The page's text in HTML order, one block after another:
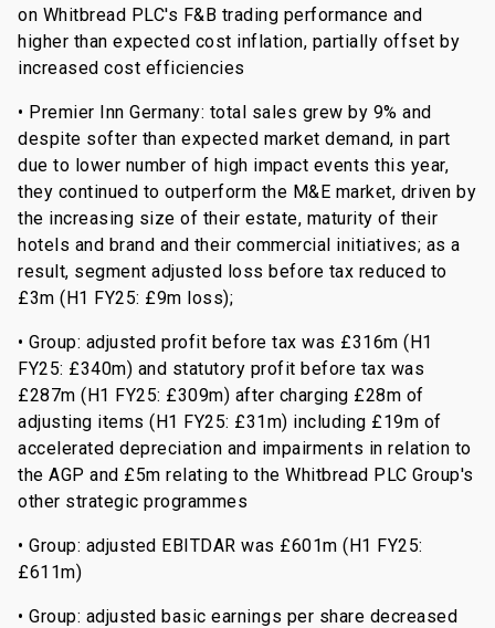
on Whitbread PLC's F&B trading performance and
higher than expected cost inflation, partially offset by
increased cost efficiencies
• Premier Inn Germany: total sales grew by 9% and
despite softer than expected market demand, in part
due to lower number of high impact events this year,
they continued to outperform the M&E market, driven by
the increasing size of their estate, maturity of their
hotels and brand and their commercial initiatives; as a
result, segment adjusted loss before tax reduced to
£3m (H1 FY25: £9m loss);
• Group: adjusted profit before tax was £316m (H1
FY25: £340m) and statutory profit before tax was
£287m (H1 FY25: £309m) after charging £28m of
adjusting items (H1 FY25: £31m) including £19m of
accelerated depreciation and impairments in relation to
the AGP and £5m relating to the Whitbread PLC Group's
other strategic programmes
• Group: adjusted EBITDAR was £601m (H1 FY25:
£611m)
• Group: adjusted basic earnings per share decreased